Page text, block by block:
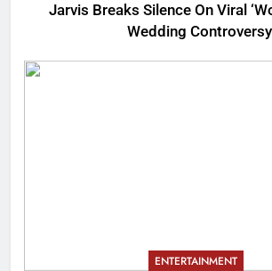
Jarvis Breaks Silence On Viral
Wedding Controversy
ENTERTAINMENT